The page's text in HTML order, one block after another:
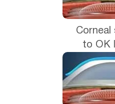
Corneal
to OK